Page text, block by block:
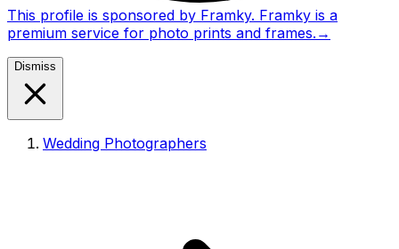
This profile is sponsored by Framky. Framky is a
premium service for photo prints and frames. →
Dismiss
Wedding Photographers